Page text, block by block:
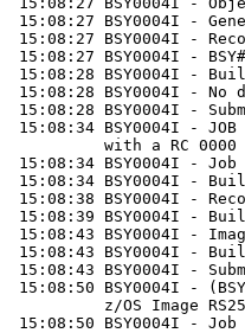
15:08:27 BSY0004I -
15:08:27 BSY0004I -
15:08:27 BSY0004I -
15:08:28 BSY0004I -
15:08:28 BSY0004I -
15:08:28 BSY0004I -
15:08:34 BSY0004I - JOB
          with a RC 0000
15:08:34 BSY0004I - Job
15:08:34 BSY0004I -
15:08:38 BSY0004I -
15:08:39 BSY0004I -
15:08:43 BSY0004I -
15:08:43 BSY0004I -
15:08:43 BSY0004I -
15:08:50 BSY0004I -
z/OS Image
15:08:50 BSY0004I - Job